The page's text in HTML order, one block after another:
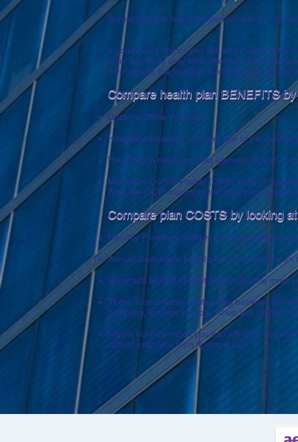
Sometimes too much information can be
If you have a doctor you like and trust and he
plan. You’ll pay very little when you need
If you prefer the freedom to choose any
Compare health plan BENEFITS
Doctor’s Office Visit cost
Hospital admission cost (per day or per
Prescription medicine cost (generic, brand,
Maximum Out-Of-Pocket (OPP) amount
After the OOP maximum the insurance
Compare plan COSTS by looking
Monthly Premium(multiply by 12 to calculate
Annual Deductible (add to the annual premium
Maximum Out-Of-Pocket (determine the most
There is an inverse relationship between
company, the less you pay when you obtain
Figure out how much you can afford to pay
should keep you from financial ruin.